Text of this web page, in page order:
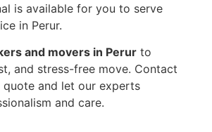
is available for you to serve
in Perur.
and movers in Perur to
and stress-free move. Contact
and let our experts
and care.